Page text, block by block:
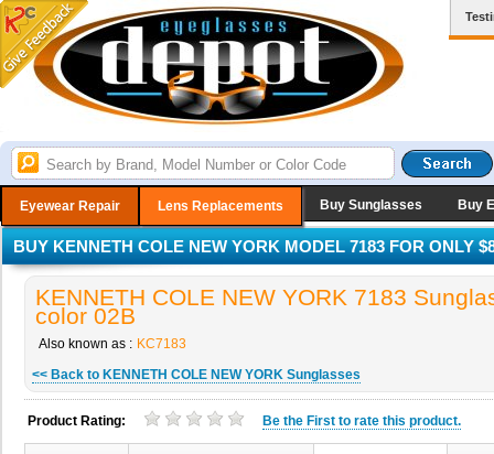
Eyewear Repair Lens Replacements Buy Sunglasses Buy
BUY KENNETH COLE NEW YORK MODEL 7183 FOR ONLY
KENNETH COLE NEW YORK 7183
color 02B
Also known as : KC7183
<< Back to KENNETH COLE NEW YORK Sunglasses
Product Rating: Be the First to rate this product.